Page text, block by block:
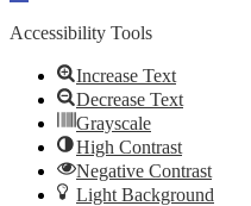
Accessibility Tools
Increase Text
Decrease Text
Grayscale
High Contrast
Negative Contrast
Light Background